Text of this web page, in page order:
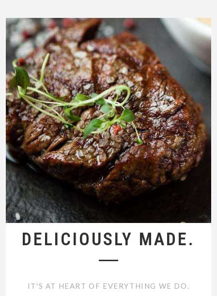
DELICIOUSLY MADE.
IT'S AT HEART OF EVERYTHING WE DO.